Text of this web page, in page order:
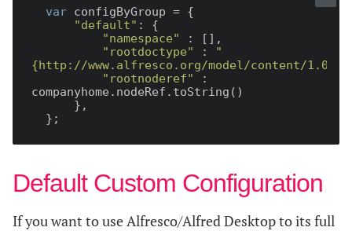
var configByGroup = {
"default" : {
"namespace" : [],
"rootdoctype" :
"
{http://www.alfresco.org/model/content/
"rootnoderef" :
companyhome.nodeRef.toString()
Default Custom Configuration
If you want to use Alfresco/Alfred Desktop to its full